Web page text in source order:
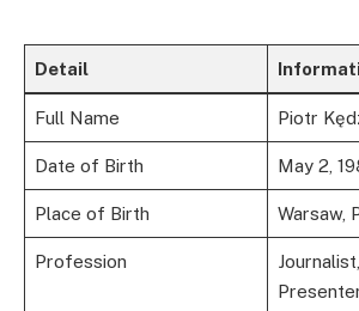
Detail
Full Name Piotr
Date of Birth May 2,
Place of Birth Warsaw,
Profession